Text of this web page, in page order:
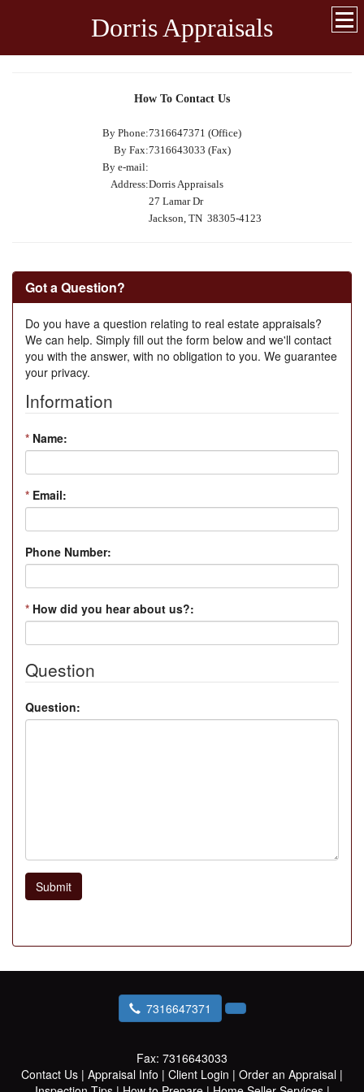
Dorris Appraisals
How To Contact Us
By Phone:7316647371 (Office)
By Fax:7316643033 (Fax)
By e-mail:
Address:Dorris Appraisals
27 Lamar Dr
Jackson, TN 38305-4123
Got a Question?
Do you have a question relating to real estate appraisals?
We can help. Simply fill out the form below and we'll contact
you with the answer, with no obligation to you. We guarantee
your privacy.
Information
* Name:
* Email:
Phone Number:
* How did you hear about us?:
Question
Question:
Submit
7316647371
Fax: 7316643033
Contact Us | Appraisal Info | Client Login | Order an Appraisal |